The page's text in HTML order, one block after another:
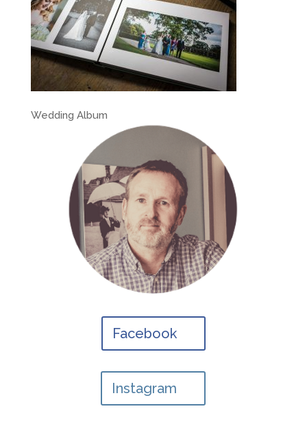
Wedding Album
Facebook
Instagram